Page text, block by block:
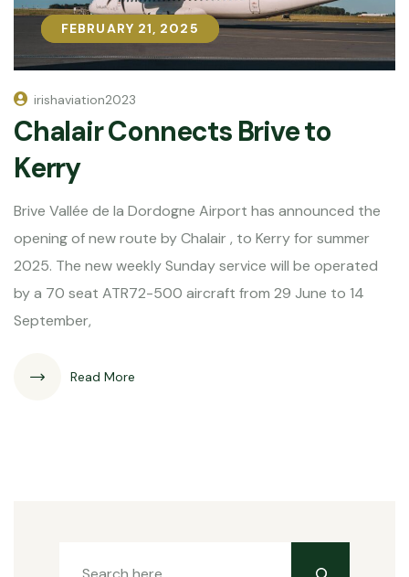
FEBRUARY 21, 2025
FEBRUARY 21, 2025
irishaviation2023
Chalair Connects Brive to
Kerry
Brive Vallée de la Dordogne Airport has announced the
opening of new route by Chalair , to Kerry for summer
2025. The new weekly Sunday service will be operated
by a 70 seat ATR72-500 aircraft from 29 June to 14
September,
Read More